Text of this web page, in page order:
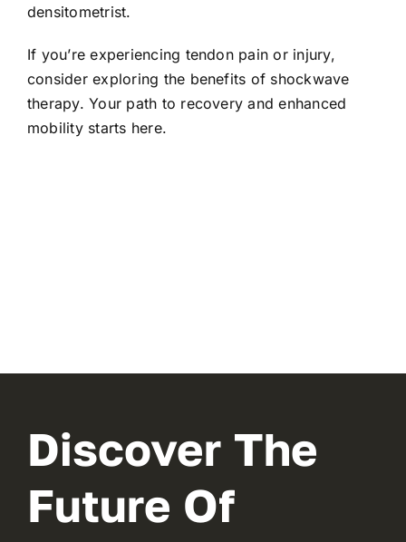
densitometrist.
If you’re experiencing tendon pain or injury,
consider exploring the benefits of shockwave
therapy. Your path to recovery and enhanced
mobility starts here.
Discover The
Future Of